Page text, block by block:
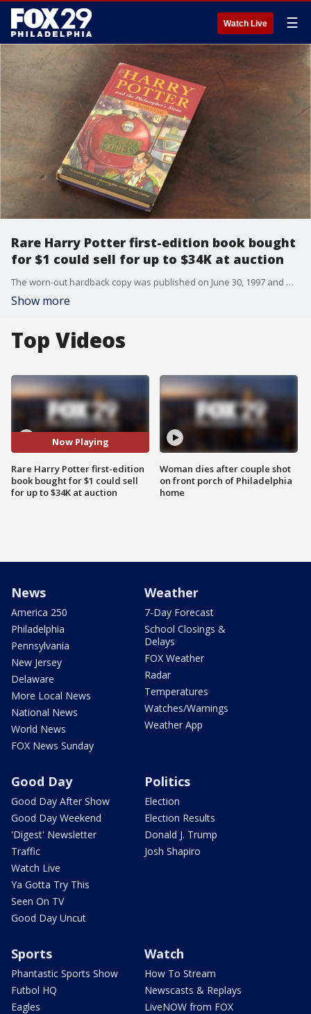
Watch Live ☰
Rare Harry Potter first-edition book bought
for $1 could sell for up to $34K at auction
The worn-out hardback copy was published on June 30, 1997 and was bought second-hand about 20 years ago. There are only 500 first-edition copies in the world.
Show more
Top Videos
Now Playing
Rare Harry Potter first-edition
book bought for $1 could sell
for up to $34K at auction
Woman dies after couple shot
on front porch of Philadelphia
home
News
America 250
Philadelphia
Pennsylvania
New Jersey
Delaware
More Local News
National News
World News
FOX News Sunday
Weather
7-Day Forecast
School Closings &
Delays
FOX Weather
Radar
Temperatures
Watches/Warnings
Weather App
Good Day
Good Day After Show
Good Day Weekend
'Digest' Newsletter
Traffic
Watch Live
Ya Gotta Try This
Seen On TV
Good Day Uncut
Politics
Election
Election Results
Donald J. Trump
Josh Shapiro
Sports
Phantastic Sports Show
Futbol HQ
Eagles
Watch
How To Stream
Newscasts & Replays
LiveNOW from FOX